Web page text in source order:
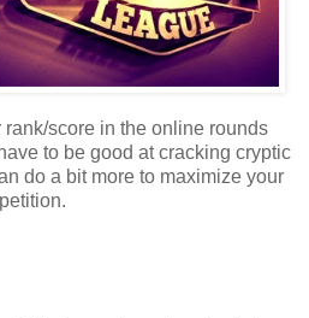
score in the online rounds
to be good at cracking cryptic
do a bit more to maximize your